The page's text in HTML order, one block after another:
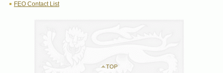
FEO Contact List
TOP